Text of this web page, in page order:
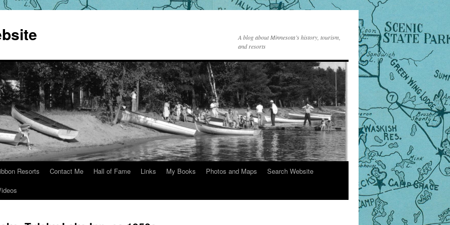
A blog about Minnesota’s history, tourism,
and resorts
Resorts Contact Me Hall of Fame Links My Books Photos and Maps
Search Website